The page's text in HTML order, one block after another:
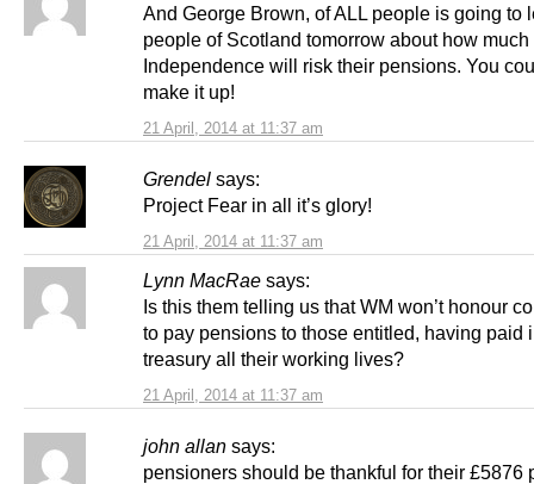
21 April, 2014 at 11:37 am
And George Brown, of ALL people is going to
people of Scotland tomorrow about how much
Independence will risk their pensions. You
make it up!
Grendel says:
21 April, 2014 at 11:37 am
Project Fear in all it’s glory!
Lynn MacRae says:
21 April, 2014 at 11:37 am
Is this them telling us that WM won’t honour
to pay pensions to those entitled, having paid
treasury all their working lives?
john allan says:
pensioners should be thankful for their £5876